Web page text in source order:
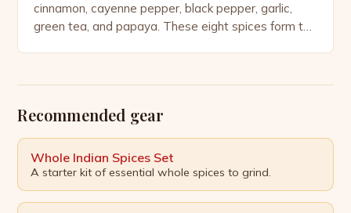
cinnamon, cayenne pepper, black pepper, garlic,
green tea, and papaya. These eight spices form the
good health to […]
Recommended gear
Whole Indian Spices Set
A starter kit of essential whole spices to grind.